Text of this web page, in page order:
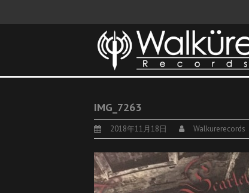
IMG_7263
2018年11月18日 Walkurerecords